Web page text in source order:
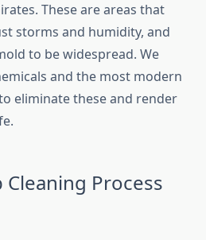
These are areas that
storms and humidity, and
to be widespread. We
and the most modern
eliminate these and render
Process